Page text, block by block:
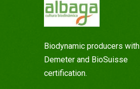
Biodynamic producers with
Demeter and BioSuisse
certification.